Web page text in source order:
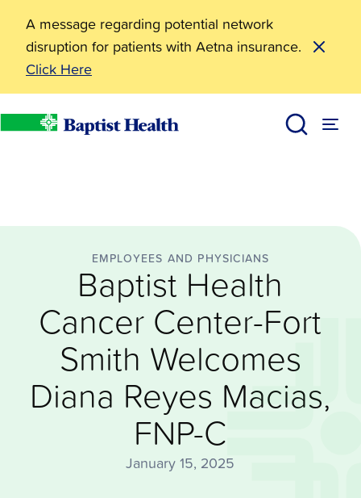
A message regarding potential network
disruption for patients with Aetna insurance.
Click Here
EMPLOYEES AND PHYSICIANS
Baptist Health
Cancer Center-Fort
Smith Welcomes
Diana Reyes Macias,
FNP-C
January 15, 2025